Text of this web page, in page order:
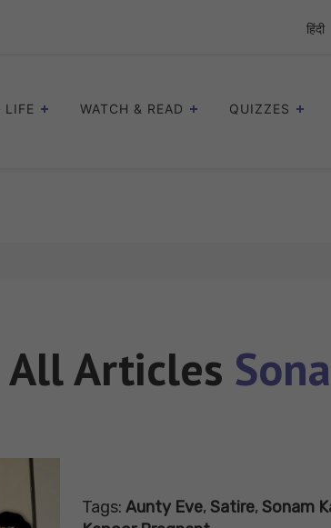
हिंदी
LIFE WATCH & READ QUIZZES
All Articles
Tags: Aunty Eve, Satire, Sonam